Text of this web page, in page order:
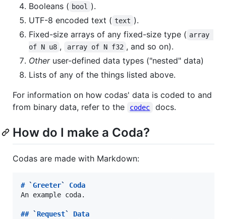
Booleans ( bool
).
UTF-8 encoded text ( text ).
Fixed-size arrays of any fixed-size type ( array
of N u8 , array of N f32 , and so on).
Otheruser-defined data types ("nested" data)
Lists of any of the things listed above.
For information on how codas' data is coded to and
from binary data, refer to the
codec docs.
How do I make a Coda?
Codas are made with Markdown:
# `Greeter`
Coda
An example coda.
## `Request`
Data